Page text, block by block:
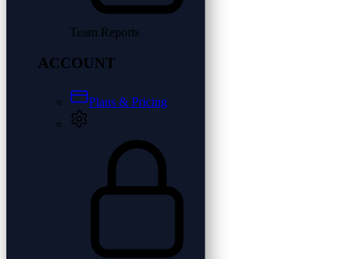
Team Reports
ACCOUNT
Plans & Pricing